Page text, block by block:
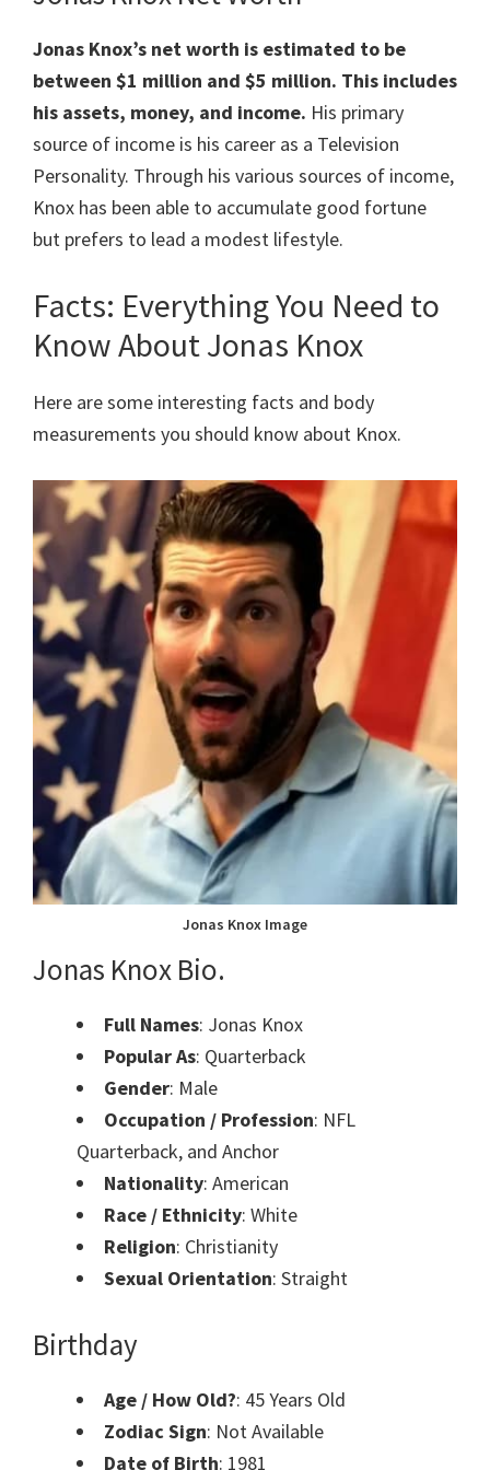
Jonas Knox’s net worth is estimated to be
between $1 million and $5 million. This includes
his assets, money, and income. His primary
source of income is his career as a Television
Personality. Through his various sources of income,
Knox has been able to accumulate good fortune
but prefers to lead a modest lifestyle.
Facts: Everything You Need to
Know About Jonas Knox
Here are some interesting facts and body
measurements you should know about Knox.
Jonas Knox Image
Jonas Knox Bio.
Full Names: Jonas Knox
Popular As: Quarterback
Gender: Male
Occupation / Profession: NFL
Quarterback, and Anchor
Nationality: American
Race / Ethnicity: White
Religion: Christianity
Sexual Orientation: Straight
Birthday
Age / How Old?: 45 Years Old
Zodiac Sign: Not Available
Date of Birth: 1981